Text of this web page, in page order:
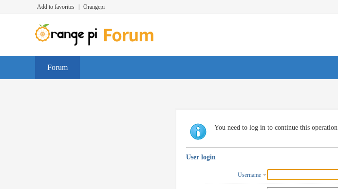
Add to favorites Orangepi
Forum
You need to log in to continue this operation
User login
Username